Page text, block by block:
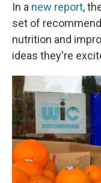
In a new report,
set of
nutrition and
ideas they're